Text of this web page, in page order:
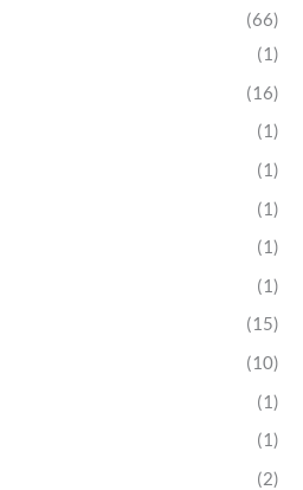
(66)
(1)
(16)
(1)
(1)
(1)
(1)
(1)
(15)
(10)
(1)
(1)
(2)